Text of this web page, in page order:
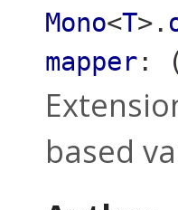
Mono<T> .
mapper :
based